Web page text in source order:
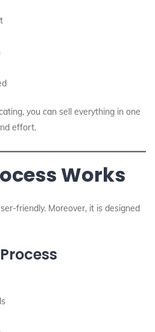
you can sell everything in one
effort.
Works
friendly. Moreover, it is designed